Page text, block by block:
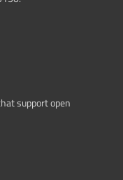
support open